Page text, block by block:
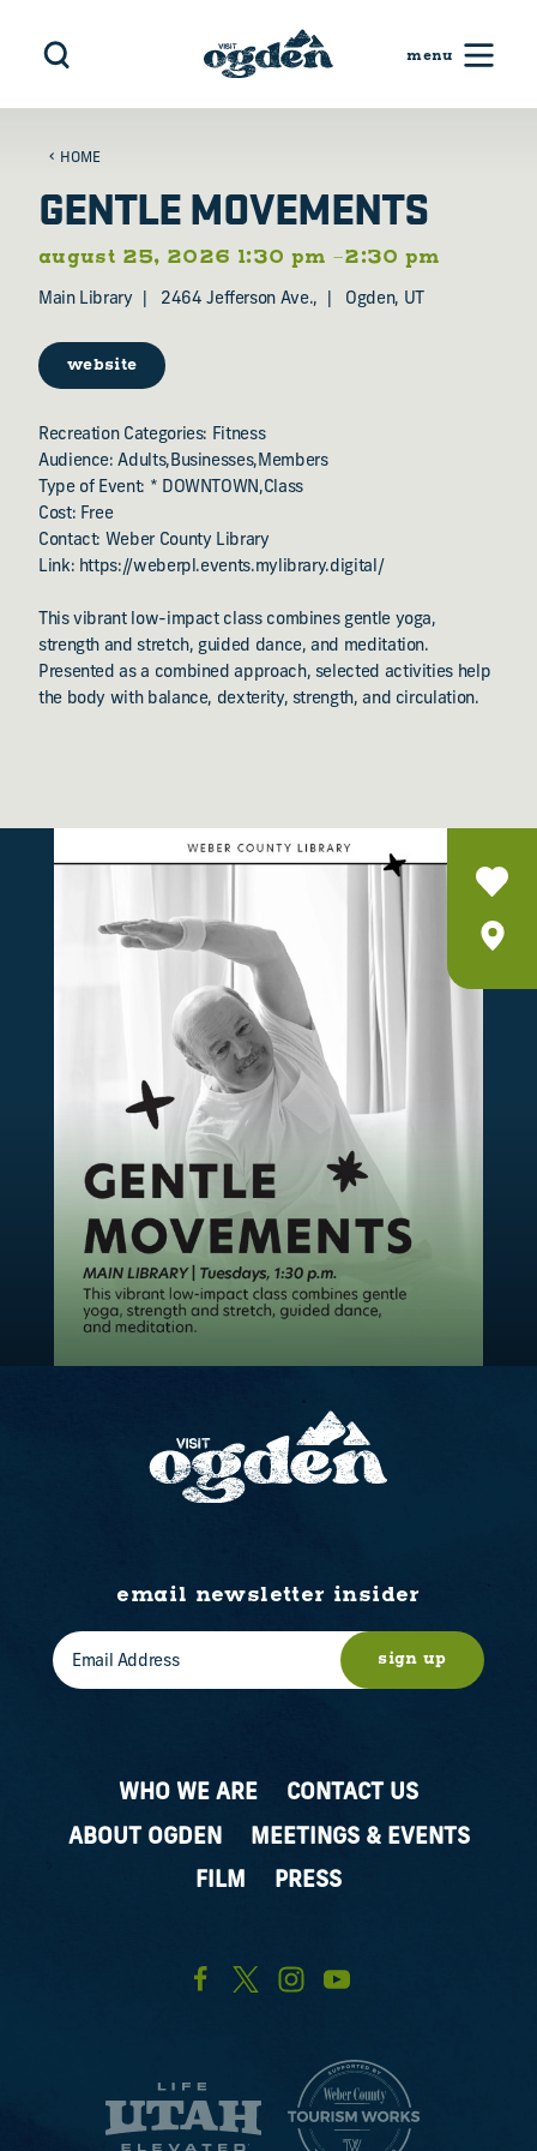
Skip to content
HOME
GENTLE MOVEMENTS
august 25, 2026 1:30 pm –2:30 pm
Main Library 2464 Jefferson Ave., Ogden, UT
website
Recreation Categories: Fitness
Audience: Adults,Businesses,Members
Type of Event: * DOWNTOWN,Class
Cost: Free
Contact: Weber County Library
Link: https://weberpl.events.mylibrary.digital/
This vibrant low-impact class combines gentle yoga,
strength and stretch, guided dance, and meditation.
Presented as a combined approach, selected activities help
the body with balance, dexterity, strength, and circulation.
WHO WE ARE
CONTACT US
ABOUT OGDEN
MEETINGS & EVENTS
FILM
PRESS
email newsletter insider
sign up